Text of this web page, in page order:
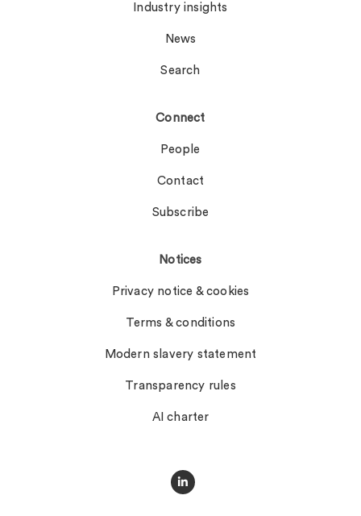
Industry insights
News
Search
Connect
People
Contact
Subscribe
Notices
Privacy notice & cookies
Terms & conditions
Modern slavery statement
Transparency rules
AI charter